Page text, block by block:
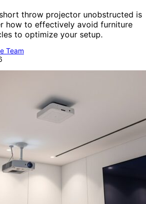
throw projector unobstructed is
how to effectively avoid furniture
to optimize your setup.
Team